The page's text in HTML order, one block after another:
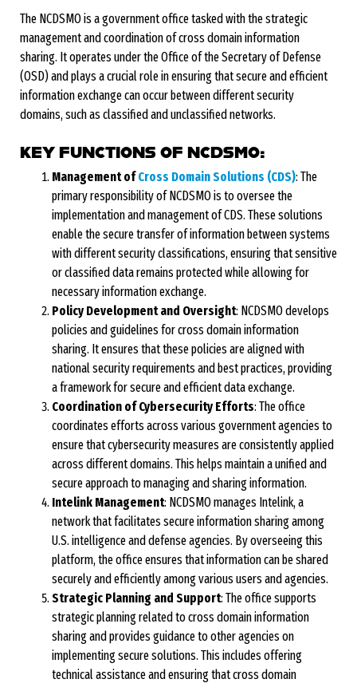
The NCDSMO is a government office tasked with the strategic
management and coordination of cross domain information
sharing. It operates under the Office of the Secretary of Defense
(OSD) and plays a crucial role in ensuring that secure and efficient
information exchange can occur between different security
domains, such as classified and unclassified networks.
KEY FUNCTIONS OF NCDSMO:
Management ofCross Domain Solutions (CDS): The
primary responsibility of NCDSMO is to oversee the
implementation and management of CDS. These solutions
enable the secure transfer of information between systems
with different security classifications, ensuring that sensitive
or classified data remains protected while allowing for
necessary information exchange.
Policy Development and Oversight: NCDSMO develops
policies and guidelines for cross domain information
sharing. It ensures that these policies are aligned with
national security requirements and best practices, providing
a framework for secure and efficient data exchange.
Coordination of Cybersecurity Efforts: The office
coordinates efforts across various government agencies to
ensure that cybersecurity measures are consistently applied
across different domains. This helps maintain a unified and
secure approach to managing and sharing information.
Intelink Management: NCDSMO manages Intelink, a
network that facilitates secure information sharing among
U.S. intelligence and defense agencies. By overseeing this
platform, the office ensures that information can be shared
securely and efficiently among various users and agencies.
Strategic Planning and Support: The office supports
strategic planning related to cross domain information
sharing and provides guidance to other agencies on
implementing secure solutions. This includes offering
technical assistance and ensuring that cross domain